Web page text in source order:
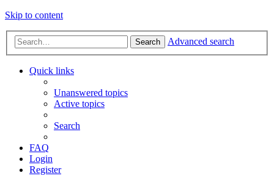
Skip to content
Search Advanced search
Quick links
Unanswered topics
Active topics
Search
FAQ
Login
Register